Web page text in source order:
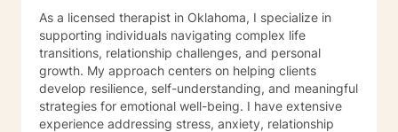
As a licensed therapist in Oklahoma, I specialize in
supporting individuals navigating complex life
transitions, relationship challenges, and personal
growth. My approach centers on helping clients
develop resilience, self-understanding, and meaningful
strategies for emotional well-being. I have extensive
experience addressing stress, anxiety, relationship